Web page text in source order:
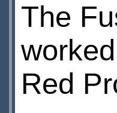
The
Red